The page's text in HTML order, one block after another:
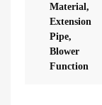
Material,
Extension
Pipe,
Blower
Function